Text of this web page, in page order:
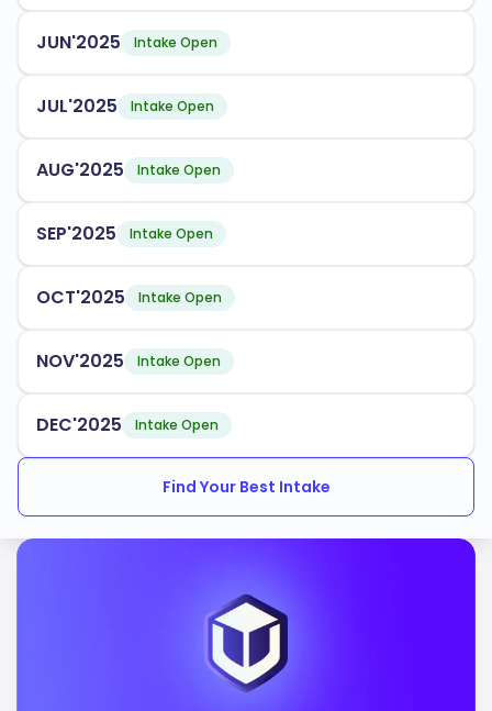
JUN'2025 Intake Open
JUL'2025 Intake Open
AUG'2025 Intake Open
SEP'2025 Intake Open
OCT'2025 Intake Open
NOV'2025 Intake Open
DEC'2025 Intake Open
Find Your Best Intake